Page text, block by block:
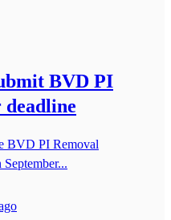
BVD PI
BVD PI Removal